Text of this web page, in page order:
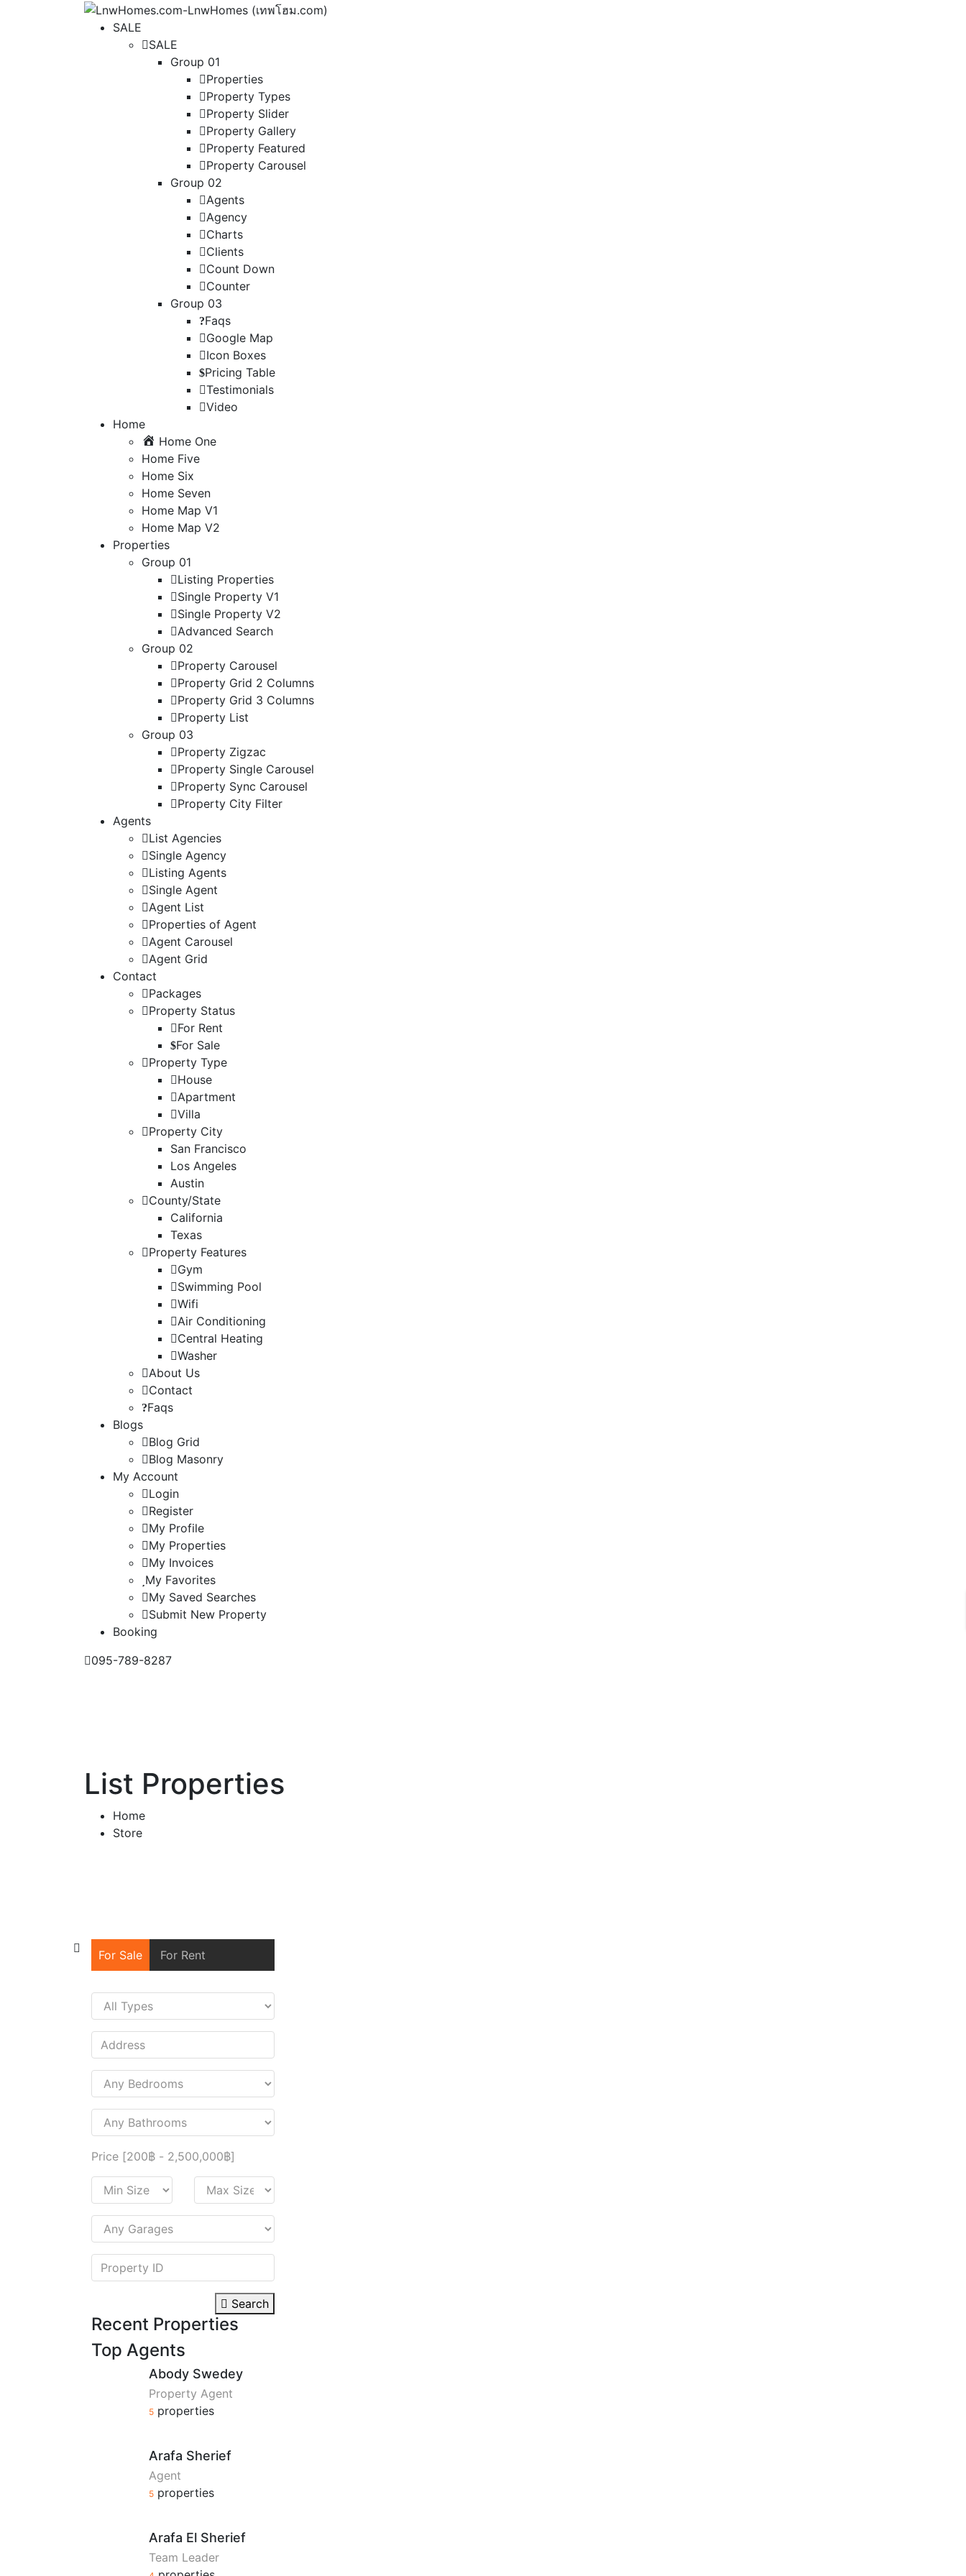
SALE
SALE
Group 01
Properties
Property Types
Property Slider
Property Gallery
Property Featured
Property Carousel
Group 02
Agents
Agency
Charts
Clients
Count Down
Counter
Group 03
Faqs
Google Map
Icon Boxes
Pricing Table
Testimonials
Video
Home
Home One
Home Five
Home Six
Home Seven
Home Map V1
Home Map V2
Properties
Group 01
Listing Properties
Single Property V1
Single Property V2
Advanced Search
Group 02
Property Carousel
Property Grid 2 Columns
Property Grid 3 Columns
Property List
Group 03
Property Zigzac
Property Single Carousel
Property Sync Carousel
Property City Filter
Agents
List Agencies
Single Agency
Listing Agents
Single Agent
Agent List
Properties of Agent
Agent Carousel
Agent Grid
Contact
Packages
Property Status
For Rent
For Sale
Property Type
House
Apartment
Villa
Property City
San Francisco
Los Angeles
Austin
County/State
California
Texas
Property Features
Gym
Swimming Pool
Wifi
Air Conditioning
Central Heating
Washer
About Us
Contact
Faqs
Blogs
Blog Grid
Blog Masonry
My Account
Login
Register
My Profile
My Properties
My Invoices
My Favorites
My Saved Searches
Submit New Property
Booking
095-789-8287
List Properties
Home
Store
For Sale For Rent
Price [200฿ - 2,500,000฿]
Search
Recent Properties
Top Agents
Abody Swedey
Property Agent
5 properties
Arafa Sherief
Agent
5 properties
Arafa El Sherief
Team Leader